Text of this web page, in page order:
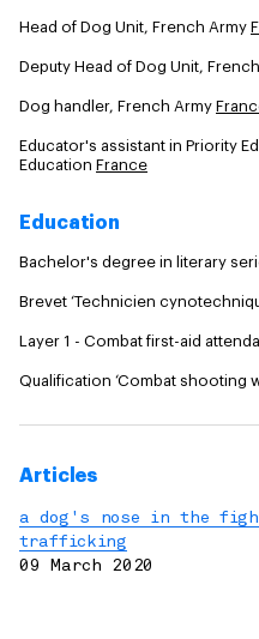
Head of Dog Unit, French Army
Deputy Head of Dog Unit,
Dog handler, French Army
Educator's assistant in Priority
Education France
Education
Bachelor's degree in literary
Brevet ‘Technicien
Layer 1 - Combat first-aid
Qualification ‘Combat shooting
Articles
a dog's nose in the
trafficking
09 March 2020